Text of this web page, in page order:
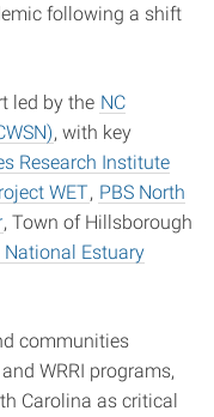
following a shift
led by the NC
, with key
Research Institute
WET, PBS North
, Town of Hillsborough
Estuary
communities
WRRI programs,
Carolina as critical